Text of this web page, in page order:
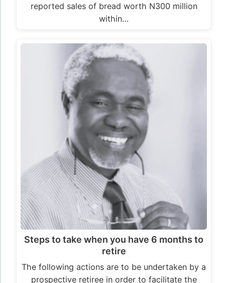
reported sales of bread worth N300 million
within…
Steps to take when you have 6 months to
retire
The following actions are to be undertaken by a
prospective retiree in order to facilitate the